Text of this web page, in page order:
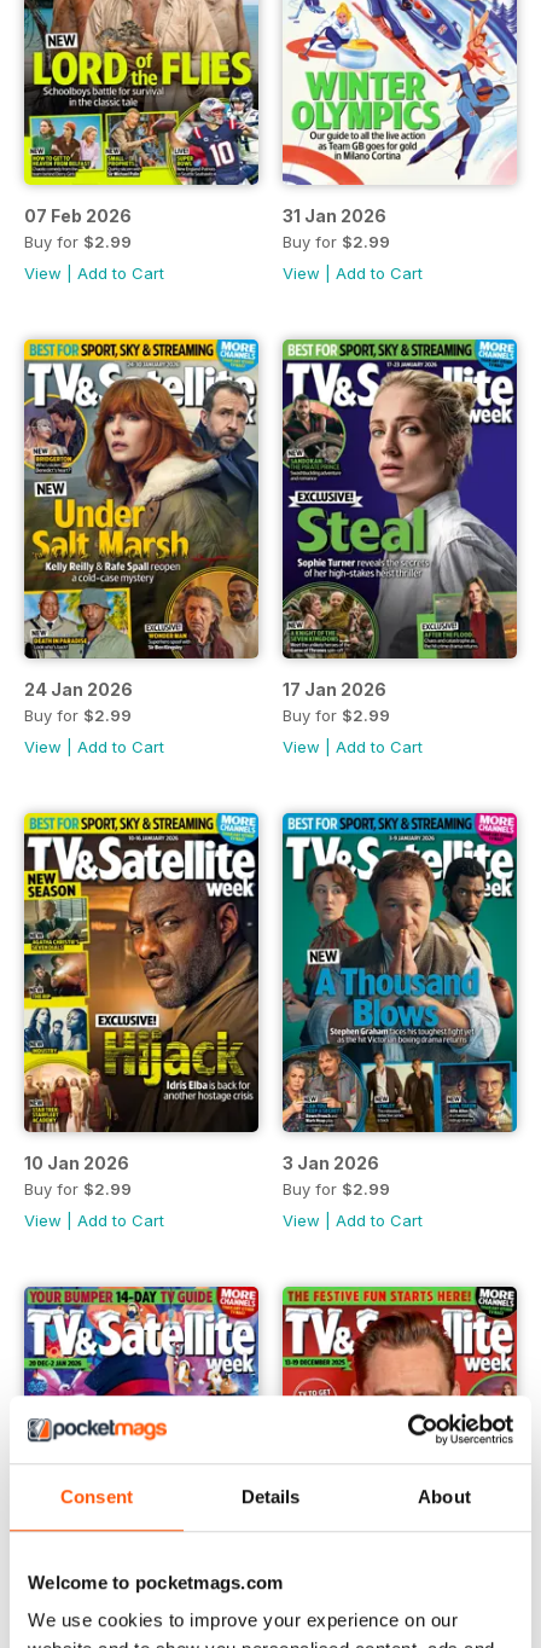
Consent Details About
Welcome to pocketmags.com
We use cookies to improve your experience on our
07 Feb 2026
Buy for $2.99
View
Add to Cart
31 Jan 2026
Buy for $2.99
View
Add to Cart
24 Jan 2026
Buy for $2.99
View
Add to Cart
17 Jan 2026
Buy for $2.99
View
Add to Cart
10 Jan 2026
Buy for $2.99
View
Add to Cart
3 Jan 2026
Buy for $2.99
View
Add to Cart
20 Dec 2025 13 Dec 2025